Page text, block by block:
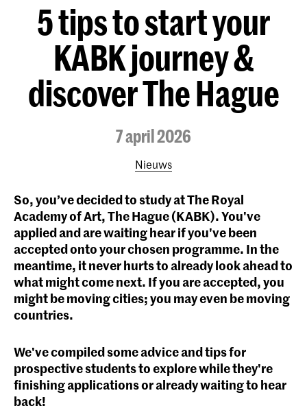
5 tips to start your
KABK journey &
discover The Hague
7 april 2026
Nieuws
So, you’ve decided to study at The Royal
Academy of Art, The Hague (KABK). You've
applied and are waiting hear if you've been
accepted onto your chosen programme. In the
meantime, it never hurts to already look ahead to
what might come next. If you are accepted, you
might be moving cities; you may even be moving
countries.
We've compiled some advice and tips for
prospective students to explore while they're
finishing applications or already waiting to hear
back!